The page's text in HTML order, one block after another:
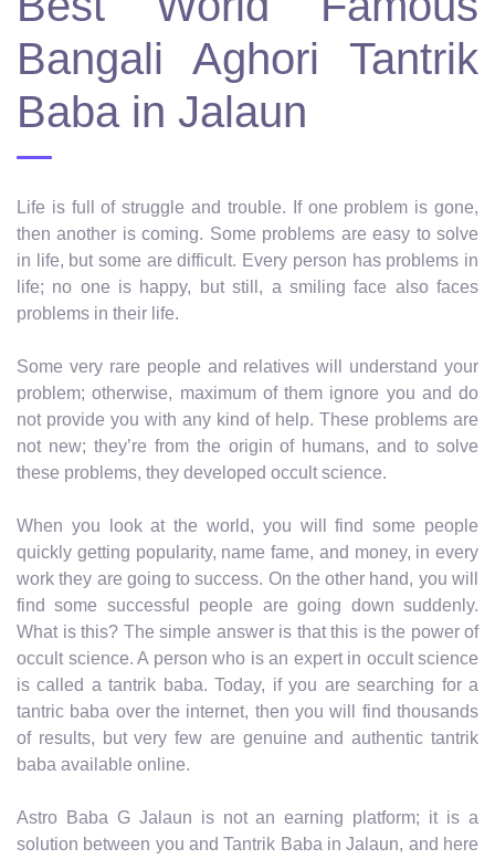
Bangali Aghori Tantrik
Baba in Jalaun
Life is full of struggle and trouble. If one problem is gone,
then another is coming. Some problems are easy to solve
in life, but some are difficult. Every person has problems in
life; no one is happy, but still, a smiling face also faces
problems in their life.
Some very rare people and relatives will understand your
problem; otherwise, maximum of them ignore you and do
not provide you with any kind of help. These problems are
not new; they’re from the origin of humans, and to solve
these problems, they developed occult science.
When you look at the world, you will find some people
quickly getting popularity, name fame, and money, in every
work they are going to success. On the other hand, you will
find some successful people are going down suddenly.
What is this? The simple answer is that this is the power of
occult science. A person who is an expert in occult science
is called a tantrik baba. Today, if you are searching for a
tantric baba over the internet, then you will find thousands
of results, but very few are genuine and authentic tantrik
baba available online.
Astro Baba G Jalaun is not an earning platform; it is a
solution between you and Tantrik Baba in Jalaun, and here